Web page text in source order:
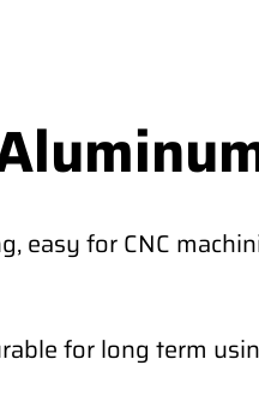
easy for CNC
for long term